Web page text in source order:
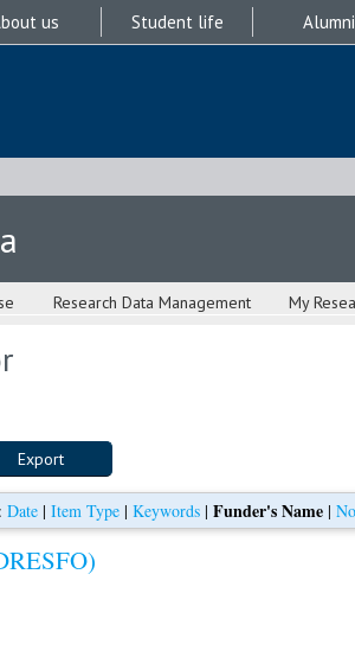
us Student life Alumni
Research Data Management My
Date| Item Type| Keywords| Funder's Name|